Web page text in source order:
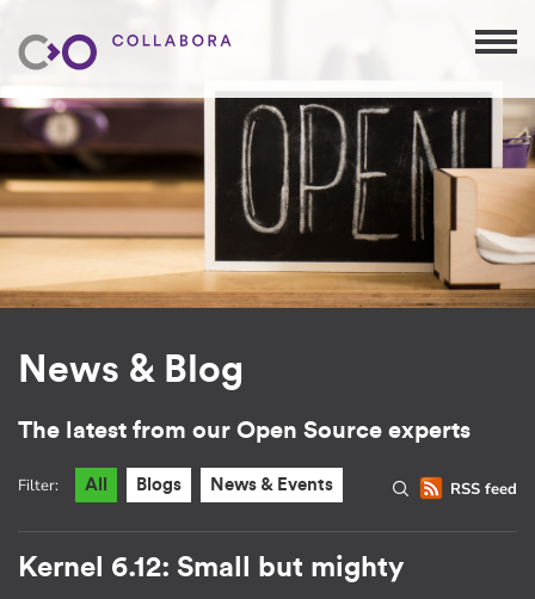
News & Blog
The latest from our Open Source experts
RSS feed
Filter: All Blogs News & Events
Kernel 6.12: Small but mighty